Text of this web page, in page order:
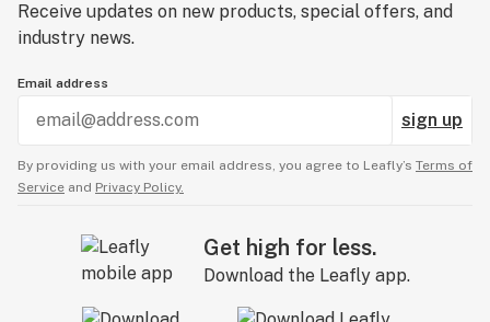
Receive updates on new products, special offers, and
industry news.
Email address
sign up
By providing us with your email address, you agree to Leafly’s Terms of
Service and Privacy Policy.
Get high for less.
Download the Leafly app.